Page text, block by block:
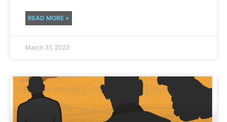
READ MORE »
March 31, 2023